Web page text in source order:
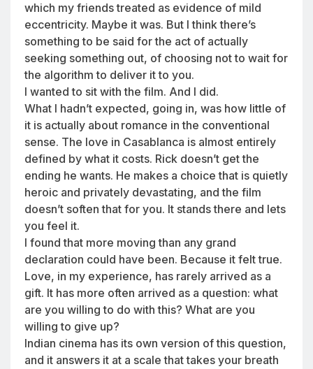
which my friends treated as evidence of mild
eccentricity. Maybe it was. But I think there’s
something to be said for the act of actually
seeking something out, of choosing not to wait for
the algorithm to deliver it to you.
I wanted to sit with the film. And I did.
What I hadn’t expected, going in, was how little of
it is actually about romance in the conventional
sense. The love in Casablanca is almost entirely
defined by what it costs. Rick doesn’t get the
ending he wants. He makes a choice that is quietly
heroic and privately devastating, and the film
doesn’t soften that for you. It stands there and lets
you feel it.
I found that more moving than any grand
declaration could have been. Because it felt true.
Love, in my experience, has rarely arrived as a
gift. It has more often arrived as a question: what
are you willing to do with this? What are you
willing to give up?
Indian cinema has its own version of this question,
and it answers it at a scale that takes your breath